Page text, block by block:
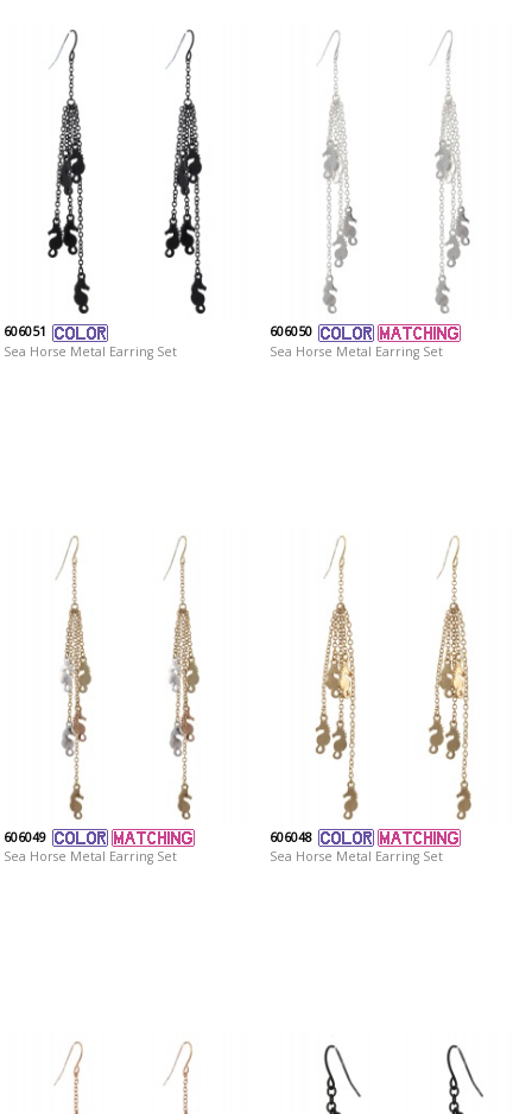
606051
Sea Horse Metal Earring Set
606050
Sea Horse Metal Earring Set
606049
Sea Horse Metal Earring Set
606048
Sea Horse Metal Earring Set